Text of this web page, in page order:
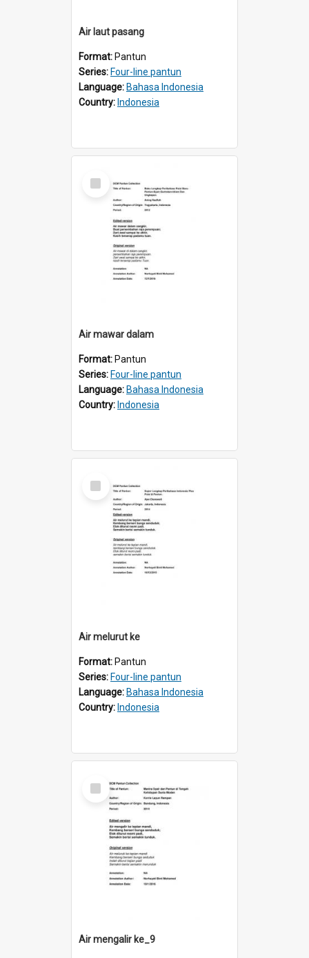
Air laut pasang
Format: Pantun
Series: Four-line pantun
Language: Bahasa Indonesia
Country: Indonesia
Select
Item
Air mawar dalam
Format: Pantun
Series: Four-line pantun
Language: Bahasa Indonesia
Country: Indonesia
Select
Item
Air melurut ke
Format: Pantun
Series: Four-line pantun
Language: Bahasa Indonesia
Country: Indonesia
Select
Item
Air mengalir ke_9